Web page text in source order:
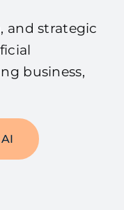
and strategic
business,